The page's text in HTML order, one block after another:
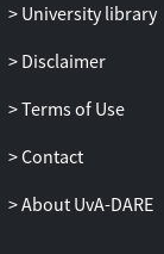
University library
Disclaimer
Terms of Use
Contact
About UvA-DARE